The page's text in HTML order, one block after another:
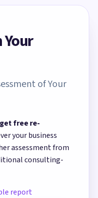
of Your
free re-
your business
assessment from
consulting-
report